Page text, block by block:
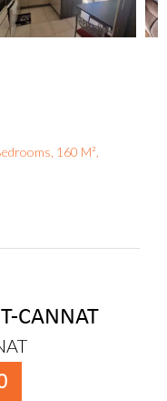
160 M²,
CANNAT